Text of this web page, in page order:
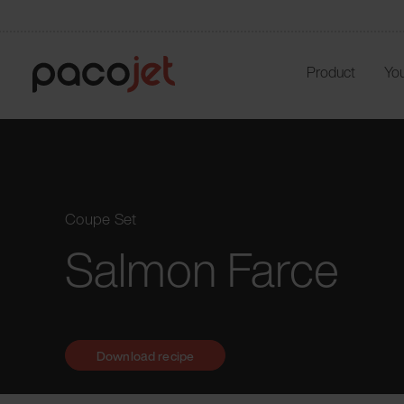
Product
Coupe Set
Salmon Farce
Download recipe